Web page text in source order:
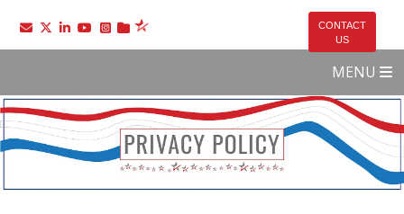
MENU
Go to the SelectUSA Twitter page
Go to the SelectUSA LinkedIn page
Go to the SelectUSA YouTube page
Go to the SelectUSA Instagram page
CONTACT
US